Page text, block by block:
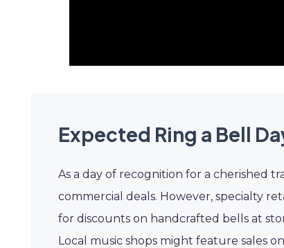
Expected Ring a Bell
As a day of recognition for a cherished
commercial deals. However, specialty
for discounts on handcrafted bells at
Local music shops might feature sales